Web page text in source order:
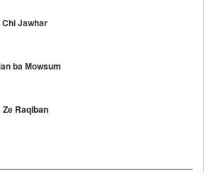
Chi Jawhar
ba Mowsum
Raqiban